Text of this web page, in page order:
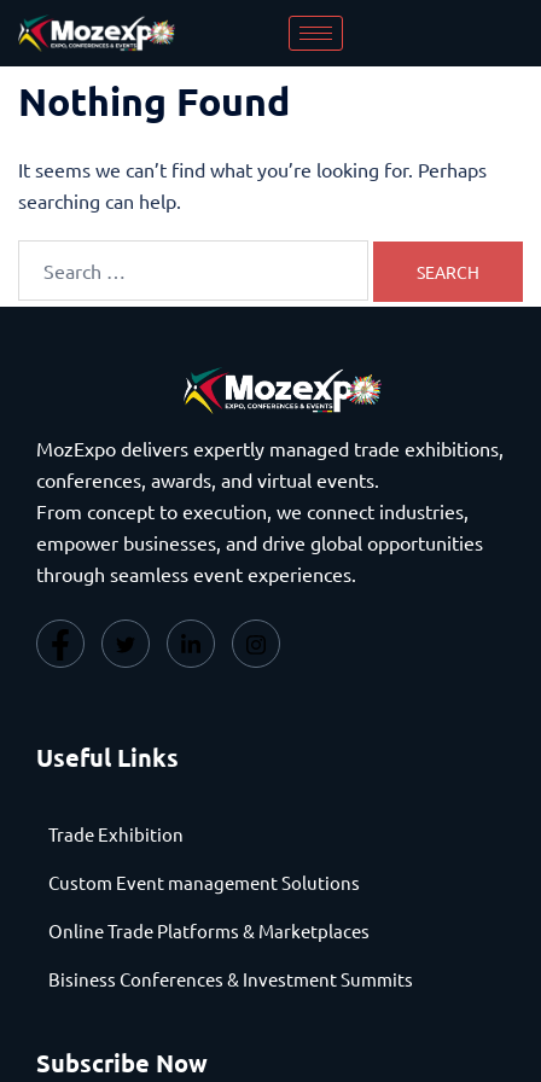
Nothing Found
It seems we can’t find what you’re looking for. Perhaps
searching can help.
MozExpo delivers expertly managed trade exhibitions,
conferences, awards, and virtual events.
From concept to execution, we connect industries,
empower businesses, and drive global opportunities
through seamless event experiences.
Useful Links
Trade Exhibition
Custom Event management Solutions
Online Trade Platforms & Marketplaces
Bisiness Conferences & Investment Summits
Subscribe Now